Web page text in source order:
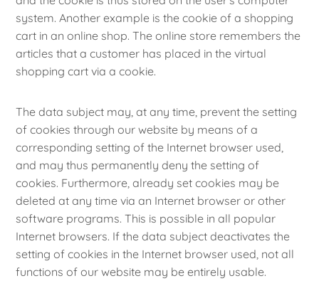
system. Another example is the cookie of a shopping
cart in an online shop. The online store remembers the
articles that a customer has placed in the virtual
shopping cart via a cookie.
The data subject may, at any time, prevent the setting
of cookies through our website by means of a
corresponding setting of the Internet browser used,
and may thus permanently deny the setting of
cookies. Furthermore, already set cookies may be
deleted at any time via an Internet browser or other
software programs. This is possible in all popular
Internet browsers. If the data subject deactivates the
setting of cookies in the Internet browser used, not all
functions of our website may be entirely usable.